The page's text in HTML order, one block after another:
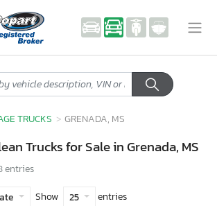
TRUCKS GRENADA, MS
Trucks for Sale in Grenada, MS
entries
Show 25 entries